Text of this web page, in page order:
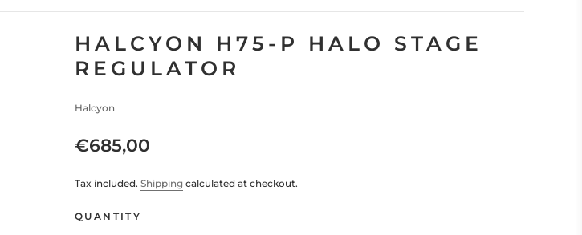
HALCYON H75-P HALO STAGE
REGULATOR
Halcyon
€685,00
Tax included. Shipping calculated at checkout.
QUANTITY